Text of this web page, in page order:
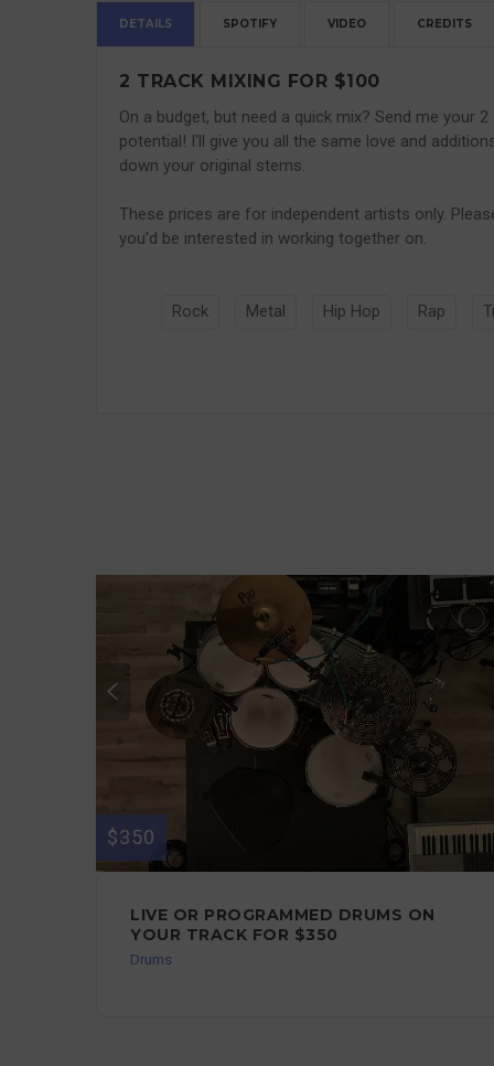
DETAILS SPOTIFY VIDEO CREDITS
2 TRACK MIXING FOR $100
On a budget, but need a quick mix? Send me
potential! I'll give you all the same love and
down your original stems.
These prices are for independent artists only.
you'd be interested in working together on.
Rock Metal Hip Hop Rap
$350
LIVE OR PROGRAMMED DRUMS ON
YOUR TRACK FOR $350
Drums